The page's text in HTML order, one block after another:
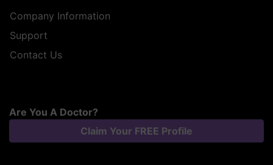
Company Information
Support
Contact Us
Are You A Doctor?
Claim Your FREE Profile